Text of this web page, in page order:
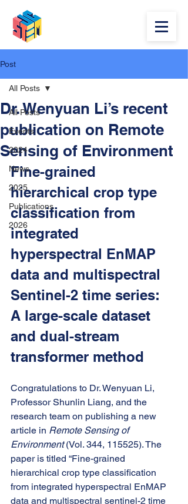
Post
All Posts
Events
2024
News
2025
Publications
2026
All Posts
Dr. Wenyuan Li’s recent
publication on Remote
Sensing of Environment
Fine-grained
hierarchical crop type
classification from
integrated
hyperspectral EnMAP
data and multispectral
Sentinel-2 time series:
A large-scale dataset
and dual-stream
transformer method
Congratulations to Dr. Wenyuan Li,
Professor Shunlin Liang, and the
research team on publishing a new
article in Remote Sensing of
Environment (Vol. 344, 115525). The
paper is titled “Fine-grained
hierarchical crop type classification
from integrated hyperspectral EnMAP
data and multispectral sentinel-2 time